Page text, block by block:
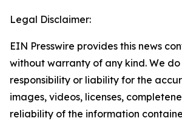
Legal Disclaimer:
EIN Presswire provides this news
without warranty of any kind. We
responsibility or liability for the
images, videos, licenses,
reliability of the information